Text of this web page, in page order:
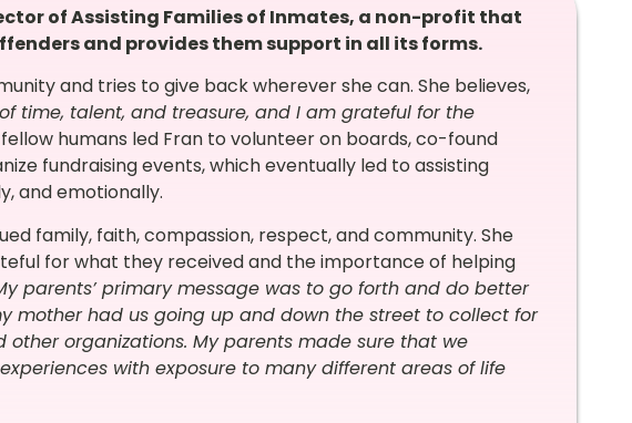
of Assisting Families of Inmates, a non-profit that
and provides them support in all its forms.
and tries to give back wherever she can. She believes,
time, talent, and treasure, and I am grateful for the
humans led Fran to volunteer on boards, co-found
fundraising events, which eventually led to assisting
and emotionally.
family, faith, compassion, respect, and community. She
for what they received and the importance of helping
parents’ primary message was to go forth and do better
mother had us going up and down the street to collect for
other organizations. My parents made sure that we
with exposure to many different areas of life